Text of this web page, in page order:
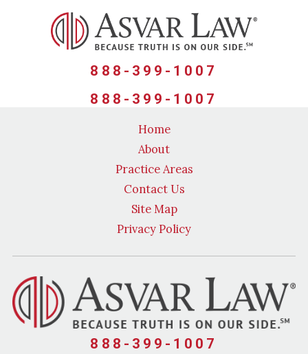
888-399-1007
888-399-1007
Home
About
Practice Areas
Contact Us
Site Map
Privacy Policy
888-399-1007